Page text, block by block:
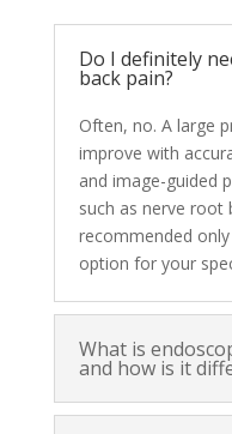
Do I definitely
back pain?
Often, no. A large
improve with
and image-guided
such as nerve root
recommended
option for your
What is
and how is it